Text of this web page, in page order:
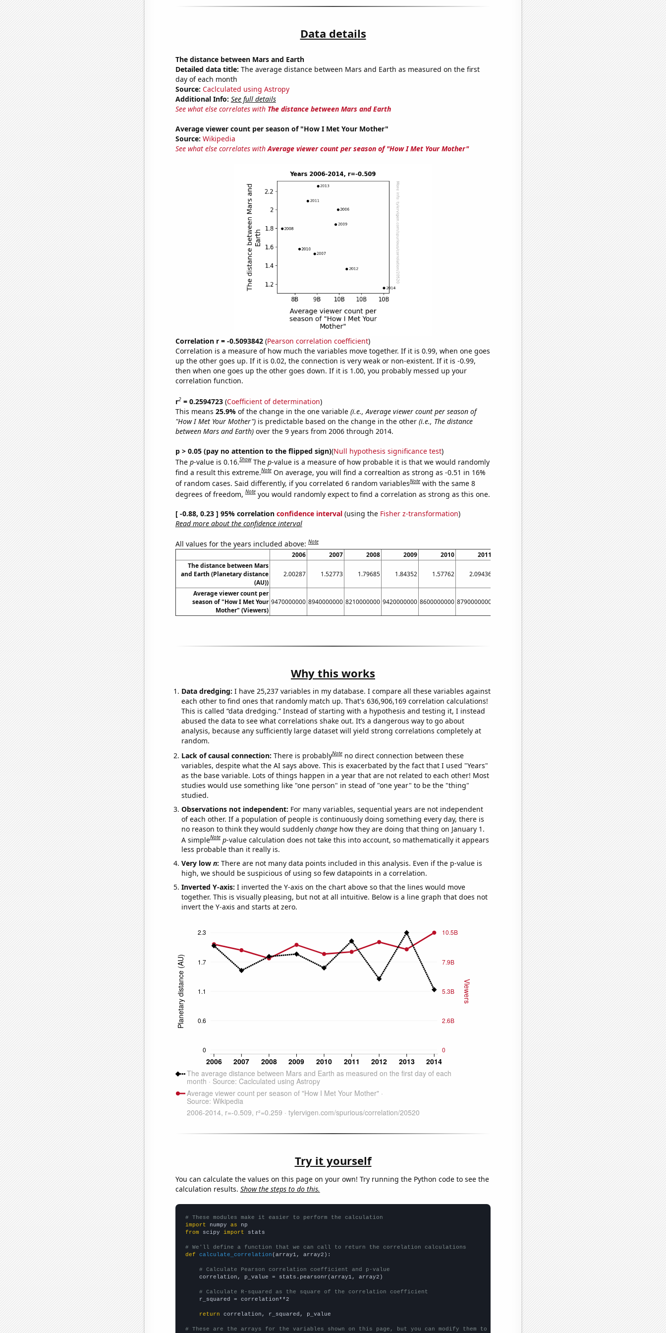
Data details
The distance between Mars and Earth
Detailed data title: The average distance between Mars and Earth as measured on the first
day of each month
Source: Caclculated using Astropy
Additional Info: See full details
See what else correlates with The distance between Mars and Earth
Average viewer count per season of "How I Met Your Mother"
Source: Wikipedia
See what else correlates withAverage viewer count per season of "How I Met Your Mother"
Correlation r = -0.5093842(Pearson correlation coefficient)
Correlation is a measure of how much the variables move together. If it is 0.99, when one goes
up the other goes up. If it is 0.02, the connection is very weak or non-existent. If it is -0.99,
then when one goes up the other goes down. If it is 1.00, you probably messed up your
correlation function.
r2= 0.2594723(Coefficient of determination)
This means 25.9% of the change in the one variable (i.e., Average viewer count per season of
"How I Met Your Mother")is predictable based on the change in the other (i.e., The distance
between Mars and Earth)over the 9 years from 2006 through 2014.
p > 0.05 (pay no attention to the flipped sign)(Null hypothesis significance test)
The p-value is 0.16.Show The p-value is a measure of how probable it is that we would randomly
find a result this extreme.Note On average, you will find a correaltion as strong as -0.51 in 16%
of random cases. Said differently, if you correlated 6 random variablesNote with the same 8
degrees of freedom,Note you would randomly expect to find a correlation as strong as this one.
[ -0.88, 0.23 ] 95% correlation confidence interval(using the Fisher z-transformation)
Read more about the confidence interval
All values for the years included above:Note
2006 2007 2008 2009 2010 2011 2012 2013
2014
The distance between Mars
and Earth (Planetary distance
(AU))
2.00287 1.52773 1.79685 1.84352 1.57762 2.09436 1.36495 2.25467 1.15882
Average viewer count per
season of "How I Met Your
Mother" (Viewers)
9470000000 8940000000 8210000000 9420000000 8600000000 8790000000 9670000000 9020000000 10510000000
Why this works
Data dredging: I have 25,237 variables in my database. I compare all these variables against
each other to find ones that randomly match up. That's 636,906,169 correlation calculations!
This is called “data dredging.” Instead of starting with a hypothesis and testing it, I instead
abused the data to see what correlations shake out. It’s a dangerous way to go about
analysis, because any sufficiently large dataset will yield strong correlations completely at
random.
Lack of causal connection: There is probablyNote no direct connection between these
variables, despite what the AI says above. This is exacerbated by the fact that I used "Years"
as the base variable. Lots of things happen in a year that are not related to each other! Most
studies would use something like "one person" in stead of "one year" to be the "thing"
studied.
Observations not independent: For many variables, sequential years are not independent
of each other. If a population of people is continuously doing something every day, there is
no reason to think they would suddenly changehow they are doing that thing on January 1.
A simpleNote p-value calculation does not take this into account, so mathematically it appears
less probable than it really is.
Very low n: There are not many data points included in this analysis. Even if the p-value is
high, we should be suspicious of using so few datapoints in a correlation.
Inverted Y-axis: I inverted the Y-axis on the chart above so that the lines would move
together. This is visually pleasing, but not at all intuitive. Below is a line graph that does not
invert the Y-axis and starts at zero.
Try it yourself
You can calculate the values on this page on your own! Try running the Python code to see the
calculation results. Show the steps to do this.
# These modules make it easier to perform the calculation
import numpy as
from scipy import stats
# We'll define a function that we can call to return the correlation calculations
def
calculate_correlation (array1, array2):
# Calculate Pearson correlation coefficient and p-value
    correlation, p_value = stats.pearsonr(array1, array2)
# Calculate R-squared as the square of the correlation coefficient
    r_squared = correlation**2
return correlation, r_squared, p_value
# These are the arrays for the variables shown on this page, but you can modify them to be any two sets of numbers